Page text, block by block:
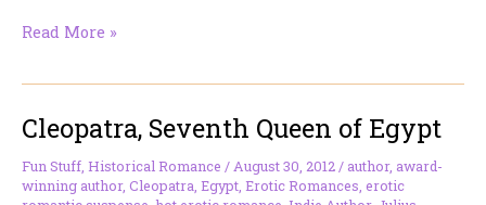
Zenobia:
Took
On
Rome
and
Read More »
Cleopatra, Seventh Queen of Egypt
Fun Stuff Historical Romance / August 30, 2012 / author, award-
winning author, Cleopatra Egypt Erotic Romances erotic